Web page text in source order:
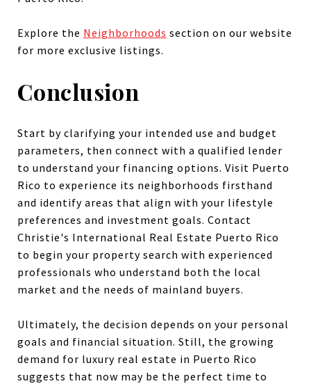
Explore the Neighborhoods section on our website
for more exclusive listings.
Conclusion
Start by clarifying your intended use and budget
parameters, then connect with a qualified lender
to understand your financing options. Visit Puerto
Rico to experience its neighborhoods firsthand
and identify areas that align with your lifestyle
preferences and investment goals. Contact
Christie's International Real Estate Puerto Rico
to begin your property search with experienced
professionals who understand both the local
market and the needs of mainland buyers.
Ultimately, the decision depends on your personal
goals and financial situation. Still, the growing
demand for luxury real estate in Puerto Rico
suggests that now may be the perfect time to